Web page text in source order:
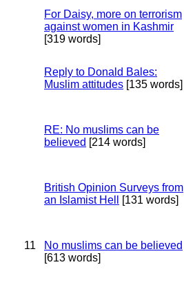
For Daisy, more on terrorism
against women in Kashmir
[319 words]
Reply to Donald Bales:
Muslim attitudes [135 words]
RE: No muslims can be
believed [214 words]
British Opinion Surveys from
an Islamist Hell
[131 words]
11
No muslims can be believed
[613 words]